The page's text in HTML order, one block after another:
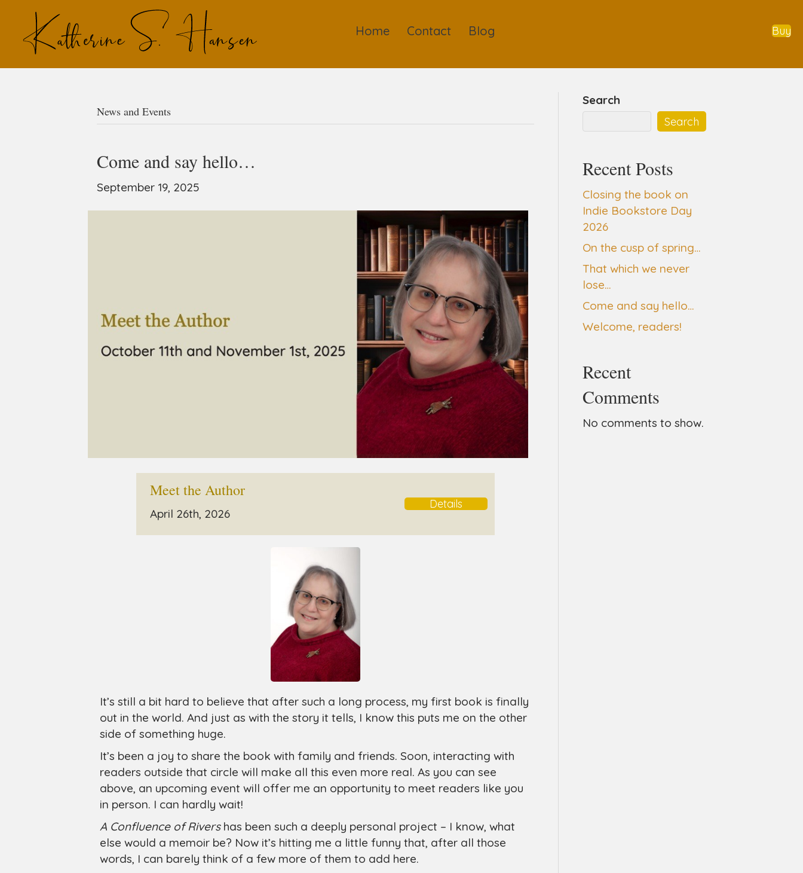
Home Contact Blog Buy
News and Events
Come and say hello…
September 19, 2025
Meet the Author
April 26th, 2026
Details
It’s still a bit hard to believe that after such a long process, my first book is finally
out in the world. And just as with the story it tells, I know this puts me on the other
side of something huge.
It’s been a joy to share the book with family and friends. Soon, interacting with
readers outside that circle will make all this even more real. As you can see
above, an upcoming event will offer me an opportunity to meet readers like you
in person. I can hardly wait!
A Confluence of Rivershas been such a deeply personal project – I know, what
else would a memoir be? Now it’s hitting me a little funny that, after all those
words, I can barely think of a few more of them to add here.
Search
Search
Recent Posts
Closing the book on
Indie Bookstore Day
2026
On the cusp of spring…
That which we never
lose…
Come and say hello…
Welcome, readers!
Recent
Comments
No comments to show.